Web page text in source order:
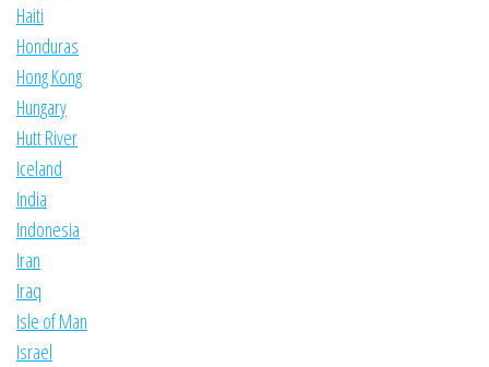
Haiti
Honduras
Hong Kong
Hungary
Hutt River
Iceland
India
Indonesia
Iran
Iraq
Isle of Man
Israel